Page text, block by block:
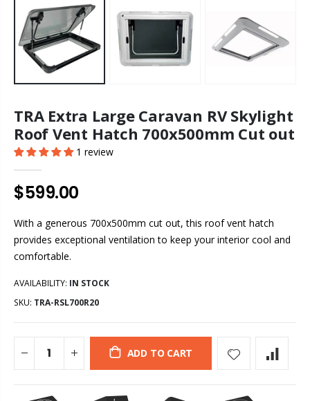
TRA Extra Large Caravan RV Skylight
Roof Vent Hatch 700x500mm Cut out
1 review
$599.00
With a generous 700x500mm cut out, this roof vent hatch
provides exceptional ventilation to keep your interior cool and
comfortable.
AVAILABILITY: IN STOCK
SKU: TRA-RSL700R20
ADD TO CART